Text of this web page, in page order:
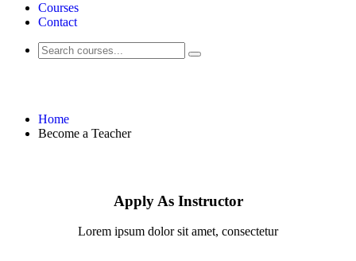
Courses
Contact
Home
Become a Teacher
Apply As Instructor
Lorem ipsum dolor sit amet, consectetur